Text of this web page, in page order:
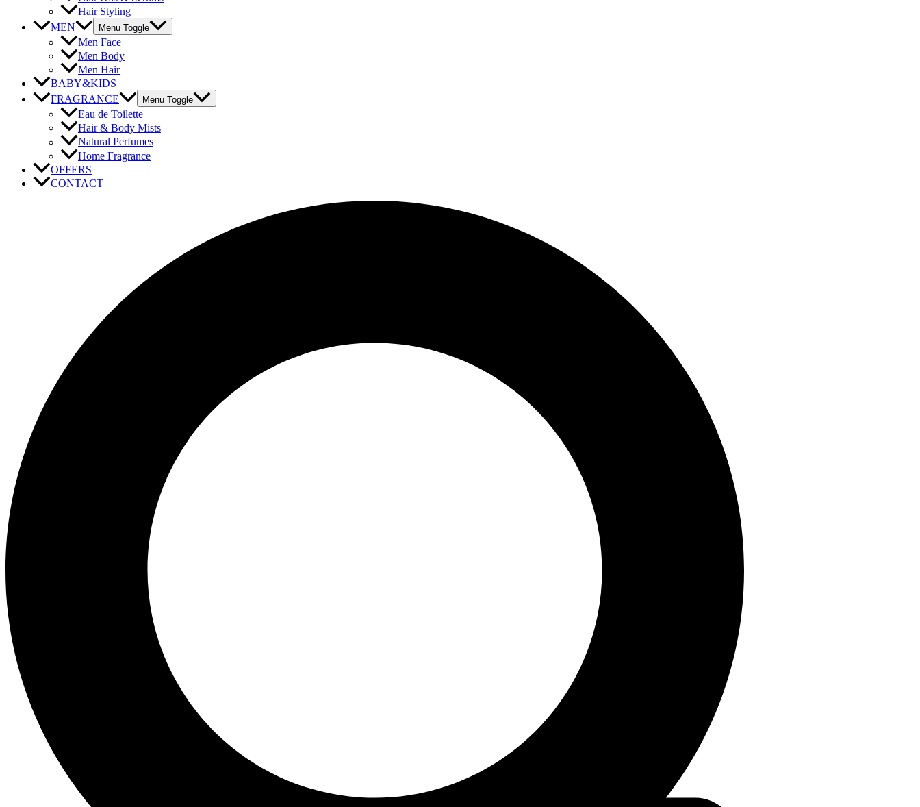
Hair Styling
MEN
Menu Toggle
Men Face
Men Body
Men Hair
BABY&KIDS
FRAGRANCE
Menu Toggle
Eau de Toilette
Hair & Body Mists
Natural Perfumes
Home Fragrance
OFFERS
CONTACT